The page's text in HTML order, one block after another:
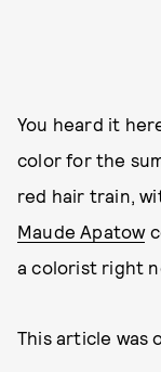
You heard it
color for the
red hair train,
Maude Apatow
a colorist right
This article was